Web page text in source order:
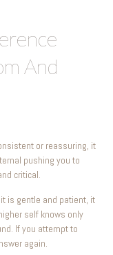
And
or reassuring, it
pushing you to
critical.
is gentle and patient, it
self knows only
If you attempt to
again.